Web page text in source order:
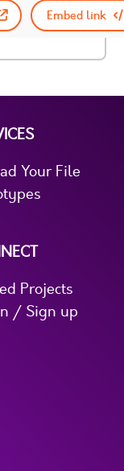
Embed link
Your File
Projects
/ Sign up